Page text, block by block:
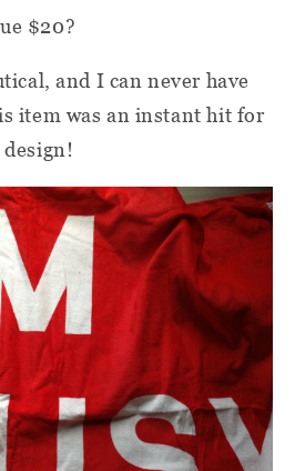
$20?
and I can never have
item was an instant hit for